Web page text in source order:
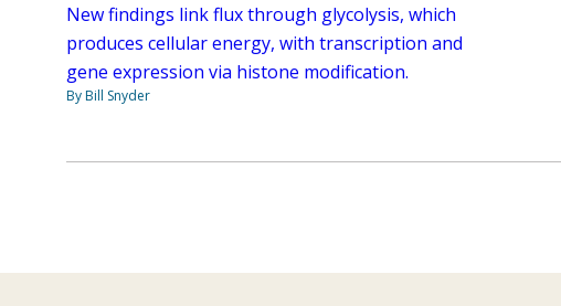
New findings link flux through glycolysis, which
produces cellular energy, with transcription and
gene expression via histone modification.
By Bill Snyder